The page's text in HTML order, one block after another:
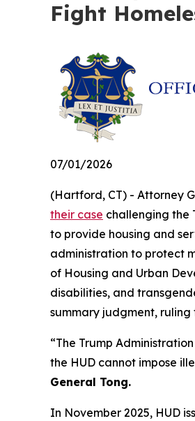
Fight
07/01/2026
(Hartford, CT) - Attorney
their case challenging the
to provide housing and
administration to protect
of Housing and Urban
disabilities, and
summary judgment, ruling
“The Trump
the HUD cannot impose
General Tong.
In November 2025, HUD